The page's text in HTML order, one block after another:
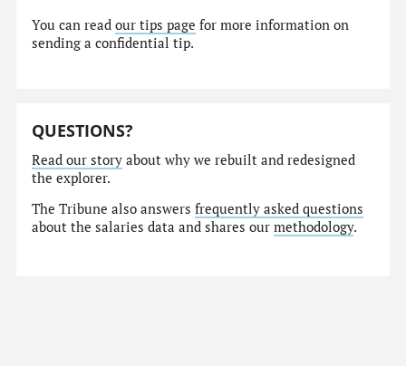
You can readour tips page for more information on
sending a confidential tip.
QUESTIONS?
Read our story about why we rebuilt and redesigned
the explorer.
The Tribune also answersfrequently asked questions
about the salaries data and shares ourmethodology.